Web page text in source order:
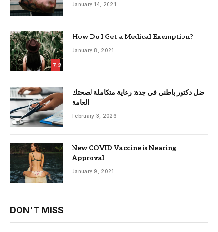
January 14, 2021
7.2
How Do I Get a Medical Exemption?
January 8, 2021
ضل دكتور باطني في جدة: رعاية متكاملة لصحتك
العامة
February 3, 2026
New COVID Vaccine is Nearing
Approval
January 9, 2021
DON'T MISS